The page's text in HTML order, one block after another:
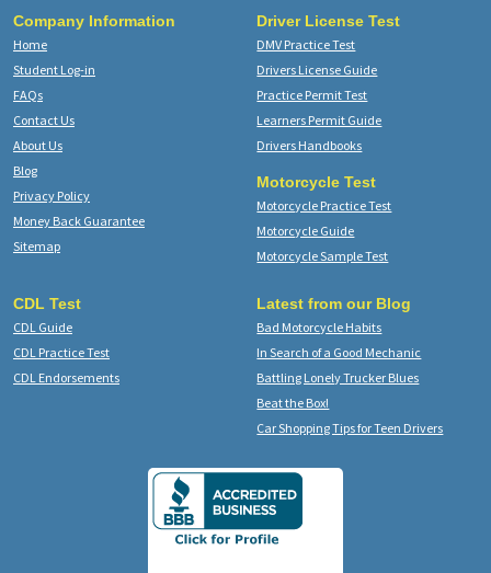
Company Information
Home
Student Log-in
FAQs
Contact Us
About Us
Blog
Privacy Policy
Money Back Guarantee
Sitemap
Driver License Test
DMV Practice Test
Drivers License Guide
Practice Permit Test
Learners Permit Guide
Drivers Handbooks
Motorcycle Test
Motorcycle Practice Test
Motorcycle Guide
Motorcycle Sample Test
CDL Test
CDL Guide
CDL Practice Test
CDL Endorsements
Latest from our Blog
Bad Motorcycle Habits
In Search of a Good Mechanic
Battling Lonely Trucker Blues
Beat the Box!
Car Shopping Tips for Teen Drivers